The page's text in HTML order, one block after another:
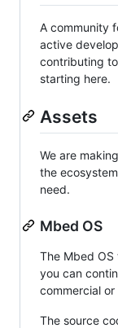
A community
active
contributing
starting here.
Assets
We are
the
need.
Mbed OS
The Mbed
you can
commercial
The source